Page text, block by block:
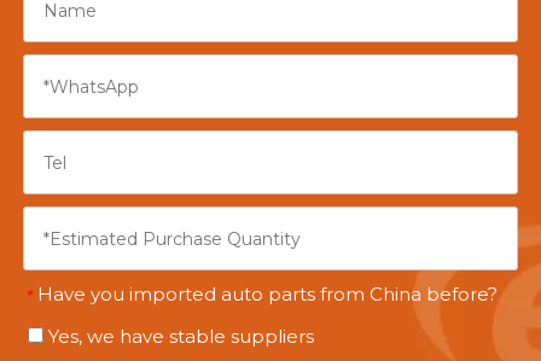
* Have you imported auto parts from China before?
Yes, we have stable suppliers